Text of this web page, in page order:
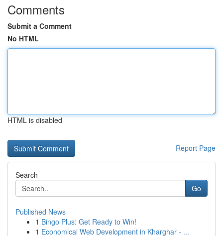
Comments
Submit a Comment
No HTML
HTML is disabled
Report Page
Search
Go
Published News
1 Bingo Plus: Get Ready to Win!
1 Economical Web Development in Kharghar - ...